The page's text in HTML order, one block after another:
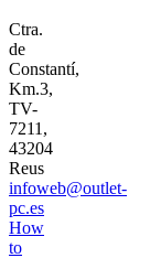
Ctra.
de
Constantí,
Km.3,
TV-
7211,
43204
Reus
infoweb@outlet-
pc.es
How
to